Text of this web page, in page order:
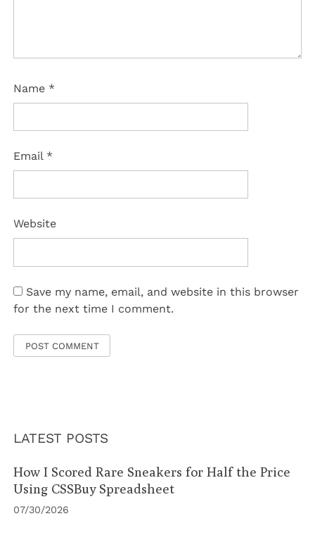
Name *
Email *
Website
Save my name, email, and website in this browser
for the next time I comment.
LATEST POSTS
How I Scored Rare Sneakers for Half the Price
Using CSSBuy Spreadsheet
07/30/2026